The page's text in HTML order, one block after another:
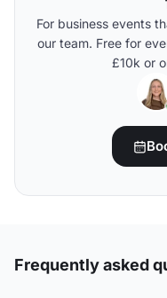
For business events
our team. Free for
£10k or
Frequently asked